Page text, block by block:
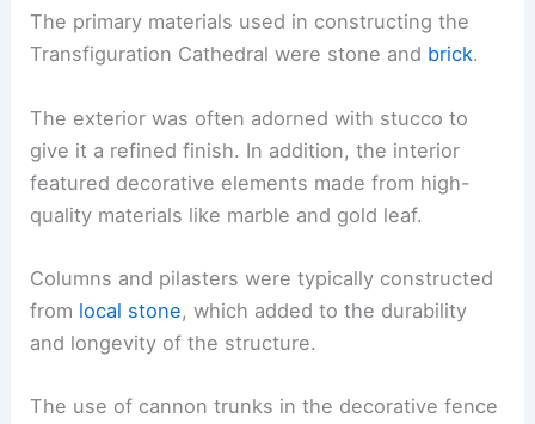
The primary materials used in constructing the
Transfiguration Cathedral were stone and brick.
The exterior was often adorned with stucco to
give it a refined finish. In addition, the interior
featured decorative elements made from high-
quality materials like marble and gold leaf.
Columns and pilasters were typically constructed
from local stone, which added to the durability
and longevity of the structure.
The use of cannon trunks in the decorative fence